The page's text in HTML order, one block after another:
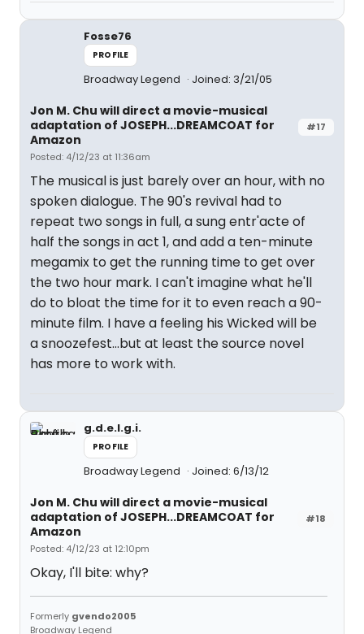
Fosse76
PROFILE
Broadway Legend Joined: 3/21/05
#17
Jon M. Chu will direct a movie-musical
adaptation of JOSEPH...DREAMCOAT for
Amazon
Posted: 4/12/23 at 11:36am
The musical is just barely over an hour, with no
spoken dialogue. The 90's revival had to
repeat two songs in full, a sung entr'acte of
half the songs in act 1, and add a ten-minute
megamix to get the running time to get over
the two hour mark. I can't imagine what he'll
do to bloat the time for it to even reach a 90-
minute film. I have a feeling his Wicked will be
a snoozefest...but at least the source novel
has more to work with.
g.d.e.l.g.i.
PROFILE
Broadway Legend Joined: 6/13/12
#18
Jon M. Chu will direct a movie-musical
adaptation of JOSEPH...DREAMCOAT for
Amazon
Posted: 4/12/23 at 12:10pm
Okay, I'll bite: why?
Formerly gvendo2005
Broadway Legend